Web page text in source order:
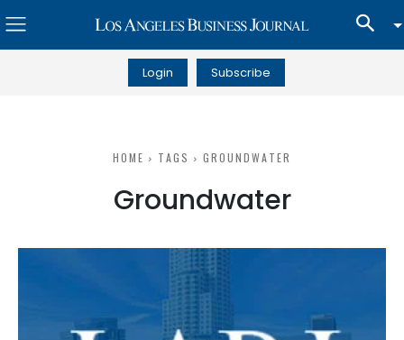
Login Subscribe
HOME TAGS GROUNDWATER
Groundwater